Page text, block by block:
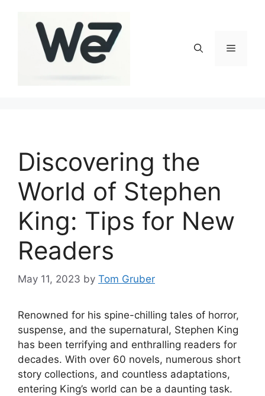
Menu
Discovering the
World of Stephen
King: Tips for New
Readers
May 11, 2023 by Tom Gruber
Renowned for his spine-chilling tales of horror,
suspense, and the supernatural, Stephen King
has been terrifying and enthralling readers for
decades. With over 60 novels, numerous short
story collections, and countless adaptations,
entering King’s world can be a daunting task.